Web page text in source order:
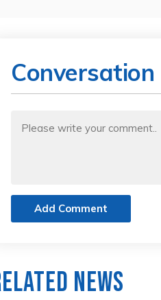
Conversation
Add Comment
News